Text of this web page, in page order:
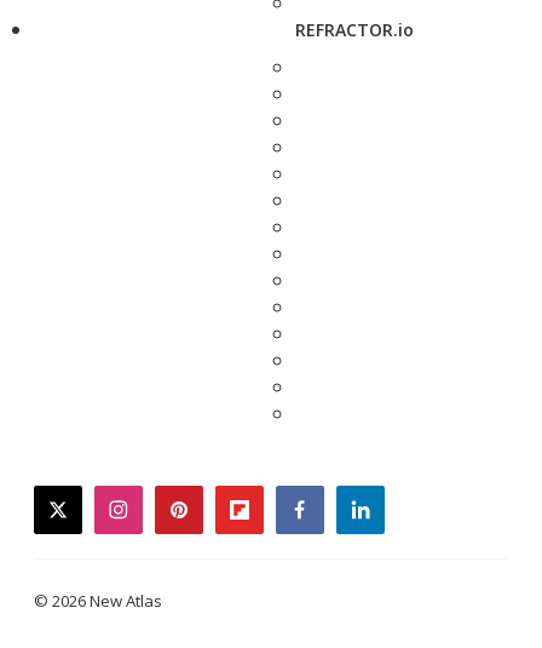
REFRACTOR.io
twitterinstagrampinterestflipboardfacebooklinkedin
© 2026 New Atlas